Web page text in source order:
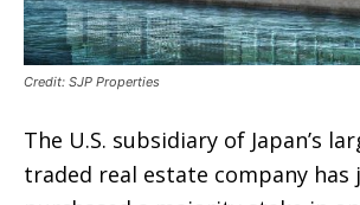
Credit: SJP Properties
The U.S. subsidiary of Japan’s
traded real estate company has